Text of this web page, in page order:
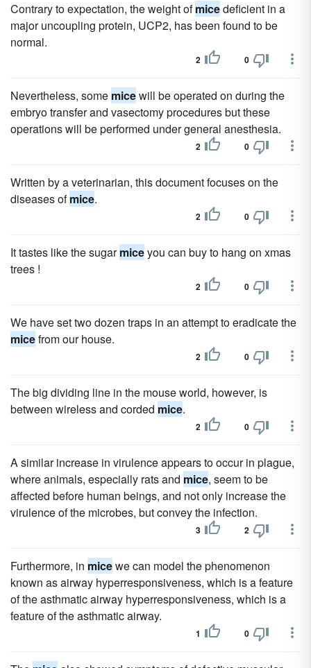
Contrary to expectation, the weight ofmicedeficient in a
major uncoupling protein, UCP2, has been found to be
normal.
2 0
Nevertheless, some micewill be operated on during the
embryo transfer and vasectomy procedures but these
operations will be performed under general anesthesia.
2 0
Written by a veterinarian, this document focuses on the
diseases ofmice.
2 0
It tastes like the sugarmiceyou can buy to hang on xmas
trees !
2 0
We have set two dozen traps in an attempt to eradicate the
micefrom our house.
2 0
The big dividing line in the mouse world, however, is
between wireless and corded mice.
2 0
A similar increase in virulence appears to occur in plague,
where animals, especially rats and mice, seem to be
affected before human beings, and not only increase the
virulence of the microbes, but convey the infection.
3 2
Furthermore, in micewe can model the phenomenon
known as airway hyperresponsiveness, which is a feature
of the asthmatic airway hyperresponsiveness, which is a
feature of the asthmatic airway.
1 0